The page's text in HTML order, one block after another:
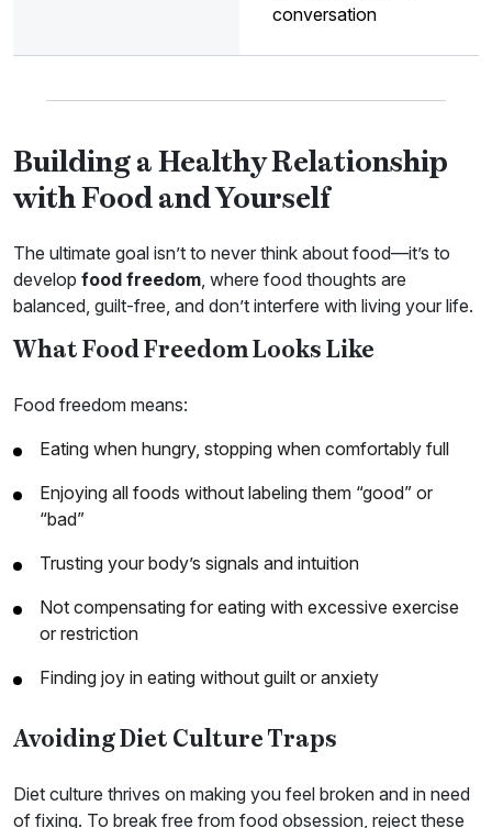
conversation
Building a Healthy Relationship
with Food and Yourself
The ultimate goal isn’t to never think about food—it’s to
develop food freedom, where food thoughts are
balanced, guilt-free, and don’t interfere with living your life.
What Food Freedom Looks Like
Food freedom means:
Eating when hungry, stopping when comfortably full
Enjoying all foods without labeling them “good” or
“bad”
Trusting your body’s signals and intuition
Not compensating for eating with excessive exercise
or restriction
Finding joy in eating without guilt or anxiety
Avoiding Diet Culture Traps
Diet culture thrives on making you feel broken and in need
of fixing. To break free from food obsession, reject these